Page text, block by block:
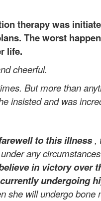
therapy was
The worst
life.
cheerful.
But more than
insisted and was
to this illness,
any
in victory over
undergoing
she will undergo bone